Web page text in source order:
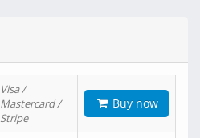
Visa /
Mastercard /
Stripe
Buy now